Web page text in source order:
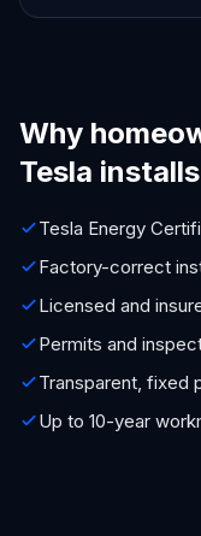
Why
Tesla installs
Tesla Energy
Factory-correct
Licensed and
Permits and
Transparent, fixed
Up to 10-year